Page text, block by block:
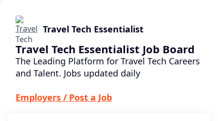
Travel Tech Essentialist
Travel Tech Essentialist Job Board
The Leading Platform for Travel Tech Careers
and Talent. Jobs updated daily
Employers / Post a Job